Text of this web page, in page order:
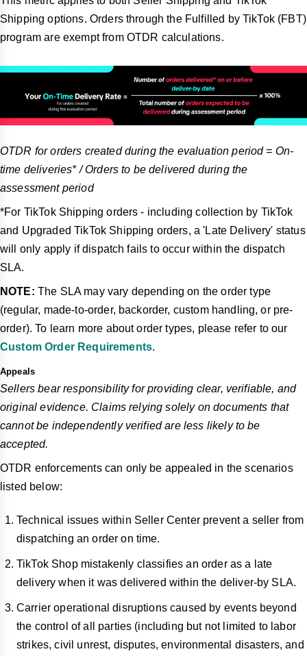
Shipping options. Orders through the Fulfilled by TikTok (FBT)
program are exempt from OTDR calculations.
OTDR for orders created during the evaluation period = On-
time deliveries* / Orders to be delivered during the
assessment period
*For TikTok Shipping orders - including collection by TikTok
and Upgraded TikTok Shipping orders, a 'Late Delivery' status
will only apply if dispatch fails to occur within the dispatch
SLA.
NOTE: The SLA may vary depending on the order type
(regular, made-to-order, backorder, custom handling, or pre-
order). To learn more about order types, please refer to our
Custom Order Requirements.
Appeals
Sellers bear responsibility for providing clear, verifiable, and
original evidence. Claims relying solely on documents that
cannot be independently verified are less likely to be
accepted.
OTDR enforcements can only be appealed in the scenarios
listed below:
Technical issues within Seller Center prevent a seller from
dispatching an order on time.
TikTok Shop mistakenly classifies an order as a late
delivery when it was delivered within the deliver-by SLA.
Carrier operational disruptions caused by events beyond
the control of all parties (including but not limited to labor
strikes, civil unrest, disputes, environmental disasters, and